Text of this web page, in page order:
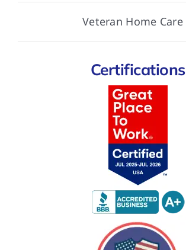
Veteran Home Care
Certifications